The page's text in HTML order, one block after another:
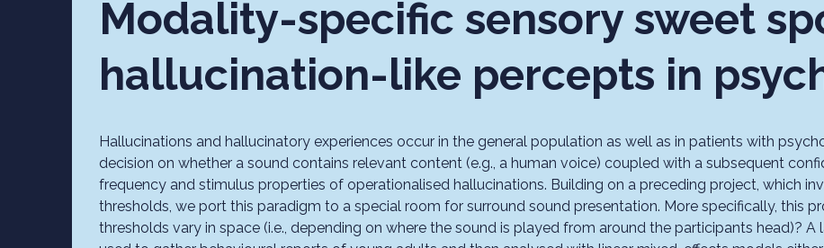
Modality-specific sensory sweet
hallucination-like percepts in
Hallucinations and hallucinatory experiences occur in the general population as well as in patients with
decision on whether a sound contains relevant content (e.g., a human voice) coupled with a subsequent
frequency and stimulus properties of operationalised hallucinations. Building on a preceding project, which
thresholds, we port this paradigm to a special room for surround sound presentation. More specifically, this
thresholds vary in space (i.e., depending on where the sound is played from around the participants head)?